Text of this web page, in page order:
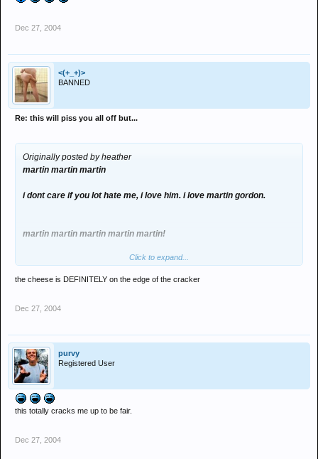
want or are trying to achieve. So please stop it. U can't help who you
either. You'll lose everything if u keep going on like this tho.
Dec 27, 2004
<(+_+)>
BANNED
Re: this will piss you all off but...
Originally posted by heather
martin martin martin
i dont care if you lot hate me, i love him. i love martin gordon.
martin martin martin martin martin!
if you dont like that, go fuck urselves cos i dont care, i love him.
merry christmas
Click to expand...
the cheese is DEFINITELY on the edge of the cracker
Dec 27, 2004
purvy
Registered User
this totally cracks me up to be fair.
Dec 27, 2004